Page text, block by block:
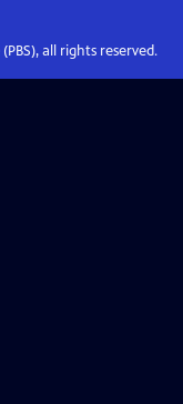
all rights reserved.